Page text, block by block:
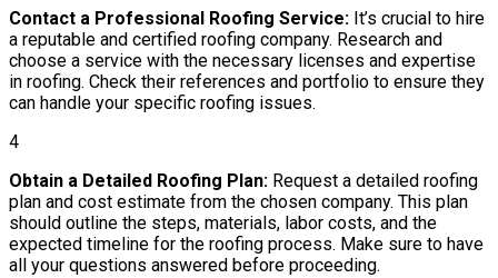
Contact a Professional Roofing Service: It’s crucial to hire
a reputable and certified roofing company. Research and
choose a service with the necessary licenses and expertise
in roofing. Check their references and portfolio to ensure they
can handle your specific roofing issues.
4
Obtain a Detailed Roofing Plan: Request a detailed roofing
plan and cost estimate from the chosen company. This plan
should outline the steps, materials, labor costs, and the
expected timeline for the roofing process. Make sure to have
all your questions answered before proceeding.